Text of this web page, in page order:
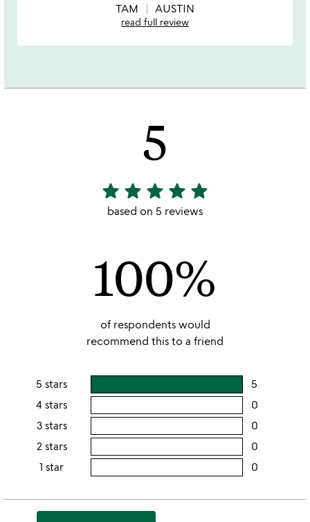
TAM AUSTIN
read full review
5
5
stars
star star star star star
based on 5 reviews
100%
of respondents would
recommend this to a friend
5 stars 5
rating
stars
4 stars 0
3 stars 0
2 stars 0
2
1 star 0
this